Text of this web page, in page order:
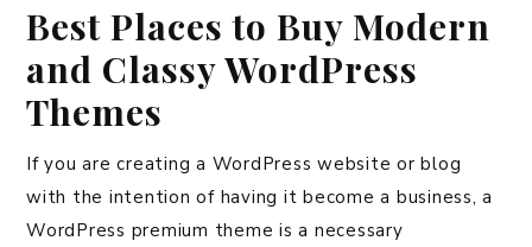
Best Places to Buy Modern
and Classy WordPress
Themes
If you are creating a WordPress website or blog
with the intention of having it become a business, a
WordPress premium theme is a necessary